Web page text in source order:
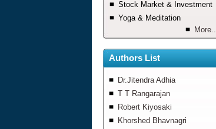
Stock Market & Investment
Yoga & Meditation
More..
Authors List
Dr.Jitendra Adhia
T T Rangarajan
Robert Kiyosaki
Khorshed Bhavnagri